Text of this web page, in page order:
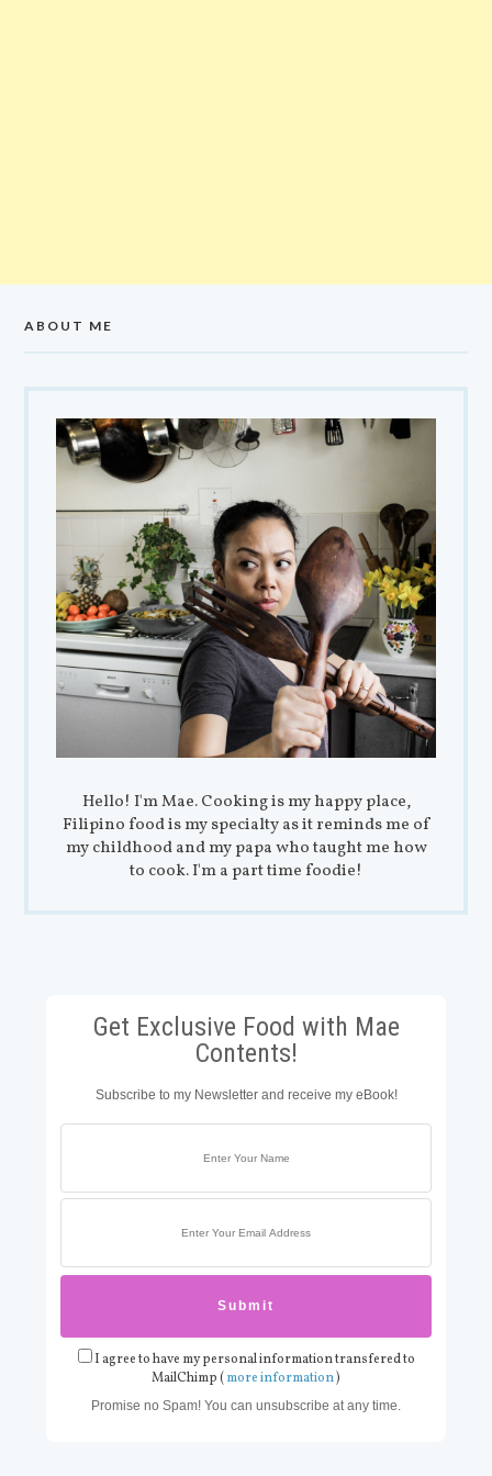
ABOUT ME
Hello! I'm Mae. Cooking is my happy place,
Filipino food is my specialty as it reminds me of
my childhood and my papa who taught me how
to cook. I'm a part time foodie!
Get Exclusive Food with Mae
Contents!
Subscribe to my Newsletter and receive my eBook!
I agree to have my personal information transfered to
MailChimp (more information)
Promise no Spam! You can unsubscribe at any time.